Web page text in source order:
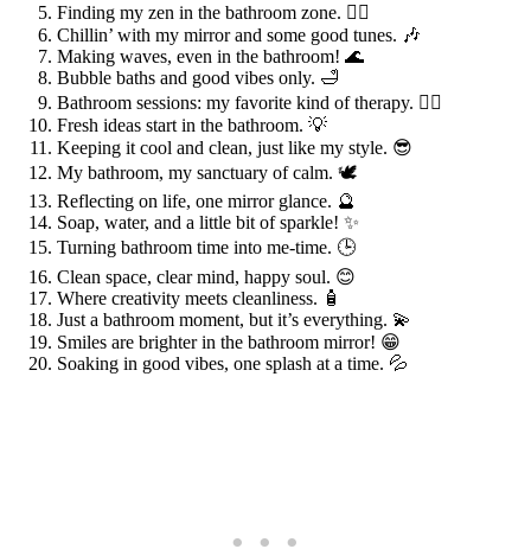
Finding my zen in the bathroom zone. 🧘‍♀️
Chillin’ with my mirror and some good tunes. 🎶
Making waves, even in the bathroom! 🌊
Bubble baths and good vibes only. 🛁
Bathroom sessions: my favorite kind of therapy. 💆‍♀️
Fresh ideas start in the bathroom. 💡
Keeping it cool and clean, just like my style. 😎
My bathroom, my sanctuary of calm. 🕊️
Reflecting on life, one mirror glance. 🔮
Soap, water, and a little bit of sparkle! ✨
Turning bathroom time into me-time. 🕒
Clean space, clear mind, happy soul. 😊
Where creativity meets cleanliness. 🧴
Just a bathroom moment, but it’s everything. 💫
Smiles are brighter in the bathroom mirror! 😁
Soaking in good vibes, one splash at a time. 💦